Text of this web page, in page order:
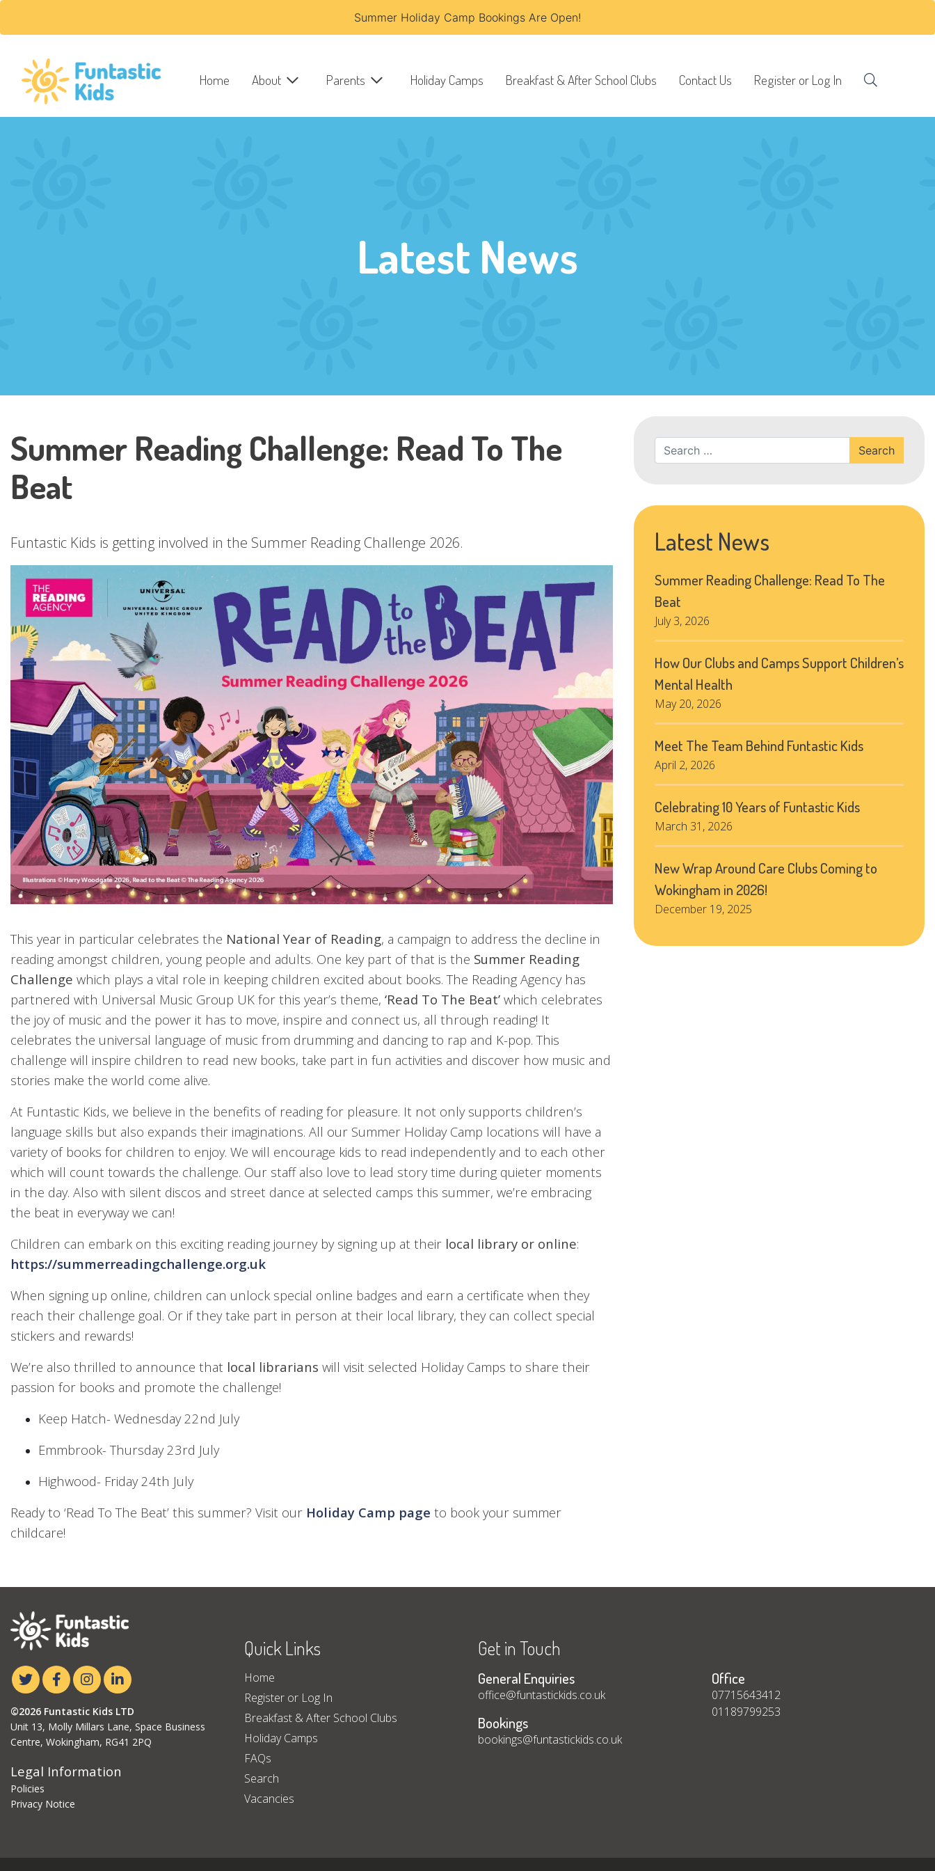
Summer Holiday Camp Bookings Are Open!
Home About Parents Holiday Camps Breakfast & After School Clubs Contact Us Register or Log In
Latest News
Summer Reading Challenge: Read To The
Beat
Funtastic Kids is getting involved in the Summer Reading Challenge 2026.
This year in particular celebrates the National Year of Reading, a campaign to address the decline in
reading amongst children, young people and adults. One key part of that is the Summer Reading
Challenge which plays a vital role in keeping children excited about books. The Reading Agency has
partnered with Universal Music Group UK for this year’s theme, ‘Read To The Beat’ which celebrates
the joy of music and the power it has to move, inspire and connect us, all through reading! It
celebrates the universal language of music from drumming and dancing to rap and K-pop. This
challenge will inspire children to read new books, take part in fun activities and discover how music and
stories make the world come alive.
At Funtastic Kids, we believe in the benefits of reading for pleasure. It not only supports children’s
language skills but also expands their imaginations. All our Summer Holiday Camp locations will have a
variety of books for children to enjoy. We will encourage kids to read independently and to each other
which will count towards the challenge. Our staff also love to lead story time during quieter moments
in the day. Also with silent discos and street dance at selected camps this summer, we’re embracing
the beat in everyway we can!
Children can embark on this exciting reading journey by signing up at their local library or online:
https://summerreadingchallenge.org.uk
When signing up online, children can unlock special online badges and earn a certificate when they
reach their challenge goal. Or if they take part in person at their local library, they can collect special
stickers and rewards!
We’re also thrilled to announce that local librarians will visit selected Holiday Camps to share their
passion for books and promote the challenge!
Keep Hatch- Wednesday 22nd July
Emmbrook- Thursday 23rd July
Highwood- Friday 24th July
Ready to ‘Read To The Beat’ this summer? Visit our Holiday Camp page to book your summer
childcare!
Search
Latest News
Summer Reading Challenge: Read To The
Beat
July 3, 2026
How Our Clubs and Camps Support Children’s
Mental Health
May 20, 2026
Meet The Team Behind Funtastic Kids
April 2, 2026
Celebrating 10 Years of Funtastic Kids
March 31, 2026
New Wrap Around Care Clubs Coming to
Wokingham in 2026!
December 19, 2025
©2026 Funtastic Kids LTD
Unit 13, Molly Millars Lane, Space Business
Centre, Wokingham, RG41 2PQ
Legal Information
Policies
Privacy Notice
Quick Links
Home
Register or Log In
Breakfast & After School Clubs
Holiday Camps
FAQs
Search
Vacancies
Get in Touch
General Enquiries
office@funtastickids.co.uk
Bookings
bookings@funtastickids.co.uk
Office
07715643412
01189799253